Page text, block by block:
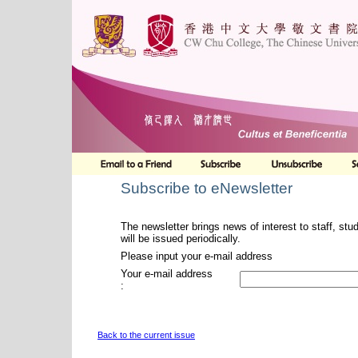
Subscribe to eNewsletter
The newsletter brings news of interest to staff,
will be issued periodically.
Please input your e-mail address
Your e-mail address
:
Back to the current issue